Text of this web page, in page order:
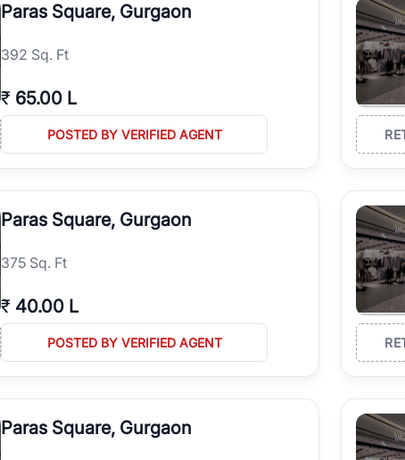
Paras Square, Gurgaon
392 Sq. Ft
₹ 65.00 L
POSTED BY VERIFIED AGENT
Paras Square, Gurgaon
375 Sq. Ft
₹ 40.00 L
POSTED BY VERIFIED AGENT
Paras Square, Gurgaon